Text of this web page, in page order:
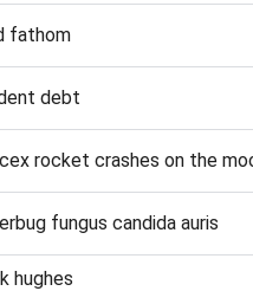
fathom
debt
rocket crashes on the
fungus candida auris
hughes